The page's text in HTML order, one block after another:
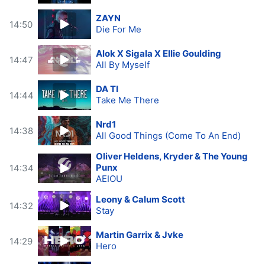
14:50
ZAYN
Die For Me
14:47
Alok X Sigala X Ellie Goulding
All By Myself
14:44
DA TI
Take Me There
14:38
Nrd1
All Good Things (Come To An End)
14:34
Oliver Heldens, Kryder & The Young
Punx
AEIOU
14:32
Leony & Calum Scott
Stay
14:29
Martin Garrix & Jvke
Hero